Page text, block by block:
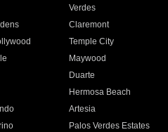
Verdes
Claremont
Temple City
Maywood
Duarte
Hermosa Beach
Artesia
Palos Verdes Estates